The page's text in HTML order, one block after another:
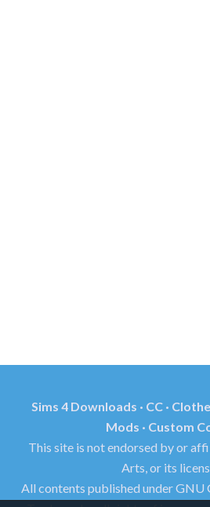
Sims 4 Downloads · CC ·
Mods · Custom
This site is not endorsed by or
Arts, or its
All contents published under GNU